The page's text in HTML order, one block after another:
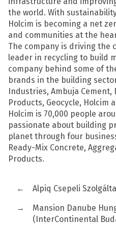
the world. With
Holcim is becoming a net
and communities at the
The company is driving the
leader in recycling to build
company behind some of
brands in the building
Industries, Ambuja Cement,
Products, Geocycle, Holcim
Holcim is 70,000 people
passionate about building
planet through four
Ready-Mix Concrete,
Products.
←
Alpiq Csepeli
→
Mansion Danube
(InterContinental